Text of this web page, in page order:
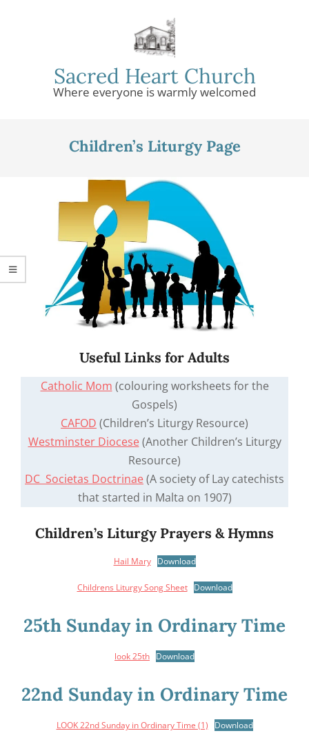
Sacred Heart Church
Where everyone is warmly welcomed
Children’s Liturgy Page
Useful Links for Adults
Catholic Mom (colouring worksheets for the
Gospels)
CAFOD (Children’s Liturgy Resource)
Westminster Diocese(Another Children’s Liturgy
Resource)
DC Societas Doctrinae(A society of Lay catechists
that started in Malta on 1907)
Children’s Liturgy Prayers & Hymns
Hail Mary Download
Childrens Liturgy Song Sheet Download
25th Sunday in Ordinary Time
look 25th Download
22nd Sunday in Ordinary Time
LOOK 22nd Sunday in Ordinary Time (1) Download